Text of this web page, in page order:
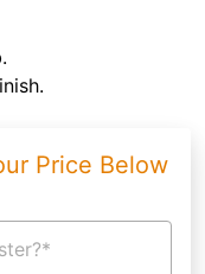
Price Below